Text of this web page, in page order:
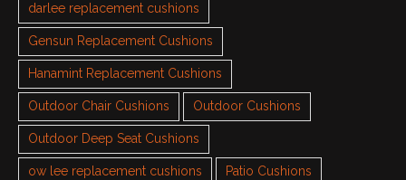
darlee replacement cushions
Gensun Replacement Cushions
Hanamint Replacement Cushions
Outdoor Chair Cushions Outdoor Cushions
Outdoor Deep Seat Cushions
ow lee replacement cushions Patio Cushions